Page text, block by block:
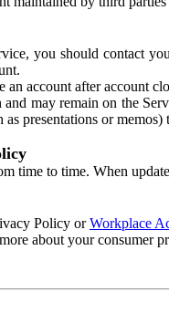
you should contact
account after account
may remain on the
presentations or
time to time. When
Policy orWorkplace
about your